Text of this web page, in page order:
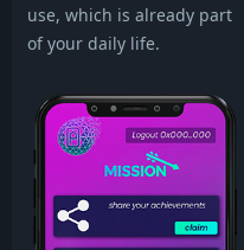
use, which is already part
of your daily life.